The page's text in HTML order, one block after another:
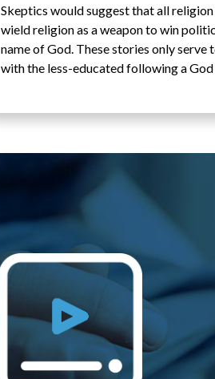
Skeptics would suggest that all
wield religion as a weapon to win
name of God. These stories only
with the less-educated following a